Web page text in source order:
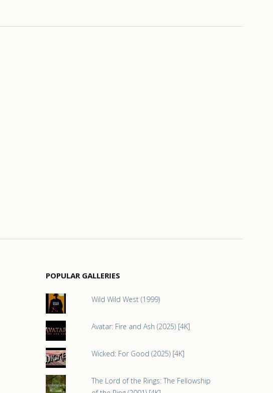
POPULAR GALLERIES
Wild Wild West (1999)
Avatar: Fire and Ash (2025) [4K]
Wicked: For Good (2025) [4K]
The Lord of the Rings: The Fellowship